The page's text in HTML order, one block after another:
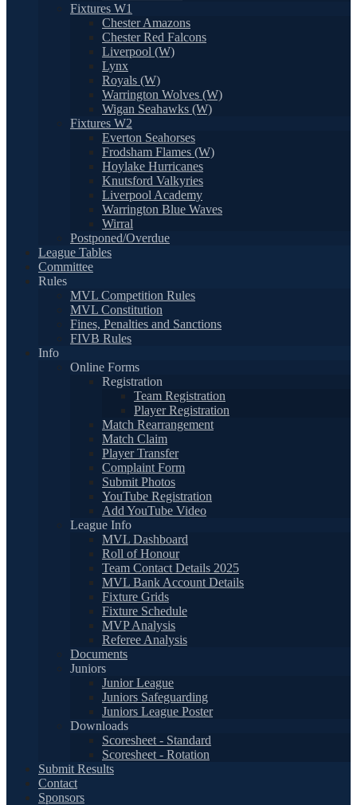
Fixtures W1
Chester Amazons
Chester Red Falcons
Liverpool (W)
Lynx
Royals (W)
Warrington Wolves (W)
Wigan Seahawks (W)
Fixtures W2
Everton Seahorses
Frodsham Flames (W)
Hoylake Hurricanes
Knutsford Valkyries
Liverpool Academy
Warrington Blue Waves
Wirral
Postponed/Overdue
League Tables
Committee
Rules
MVL Competition Rules
MVL Constitution
Fines, Penalties and Sanctions
FIVB Rules
Info
Online Forms
Registration
Team Registration
Player Registration
Match Rearrangement
Match Claim
Player Transfer
Complaint Form
Submit Photos
YouTube Registration
Add YouTube Video
League Info
MVL Dashboard
Roll of Honour
Team Contact Details 2025
MVL Bank Account Details
Fixture Grids
Fixture Schedule
MVP Analysis
Referee Analysis
Documents
Juniors
Junior League
Juniors Safeguarding
Juniors League Poster
Downloads
Scoresheet - Standard
Scoresheet - Rotation
Submit Results
Contact
Sponsors